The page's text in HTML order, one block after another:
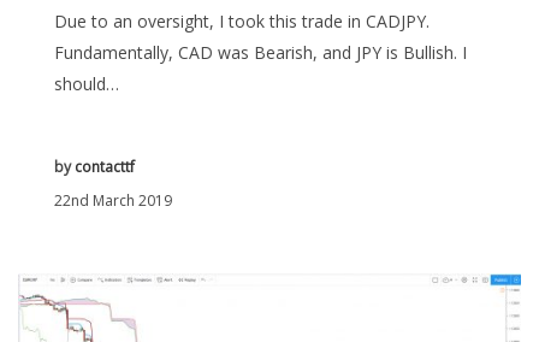
Due to an oversight, I took this trade in CADJPY.
Fundamentally, CAD was Bearish, and JPY is Bullish. I
should…
22nd March 2019
bycontacttf